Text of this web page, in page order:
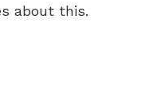
about this.